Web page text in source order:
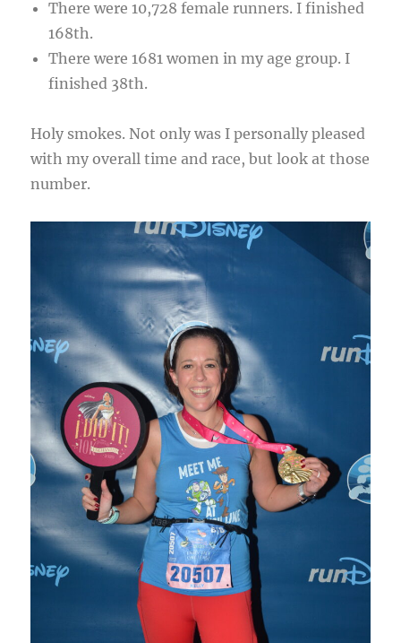
There were 10,728 female runners. I finished
168th.
There were 1681 women in my age group. I
finished 38th.
Holy smokes. Not only was I personally pleased
with my overall time and race, but look at those
number.